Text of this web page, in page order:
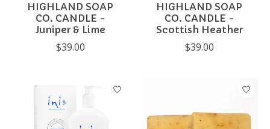
HIGHLAND SOAP
CO. CANDLE -
Juniper & Lime
$39.00
HIGHLAND SOAP
CO. CANDLE -
Scottish Heather
$39.00